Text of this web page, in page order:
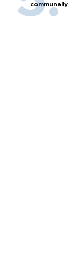
communally